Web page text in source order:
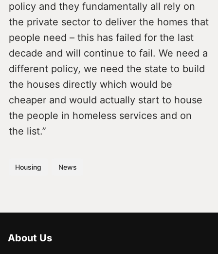
policy and they fundamentally all rely on
the private sector to deliver the homes that
people need – this has failed for the last
decade and will continue to fail. We need a
different policy, we need the state to build
the houses directly which would be
cheaper and would actually start to house
the people in homeless services and on
the list.”
Housing News
About Us